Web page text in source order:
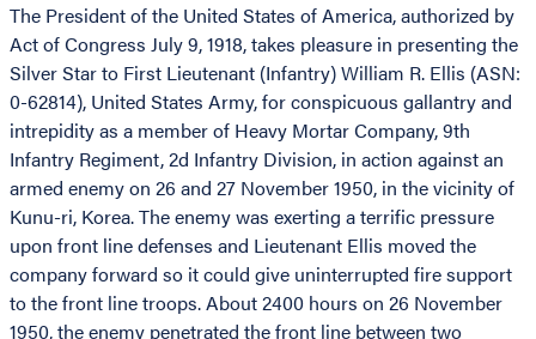
The President of the United States of America, authorized by
Act of Congress July 9, 1918, takes pleasure in presenting the
Silver Star to First Lieutenant (Infantry) William R. Ellis (ASN:
0-62814), United States Army, for conspicuous gallantry and
intrepidity as a member of Heavy Mortar Company, 9th
Infantry Regiment, 2d Infantry Division, in action against an
armed enemy on 26 and 27 November 1950, in the vicinity of
Kunu-ri, Korea. The enemy was exerting a terrific pressure
upon front line defenses and Lieutenant Ellis moved the
company forward so it could give uninterrupted fire support
to the front line troops. About 2400 hours on 26 November
1950, the enemy penetrated the front line between two